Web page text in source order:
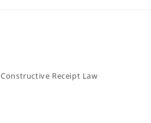
Constructive Receipt Law